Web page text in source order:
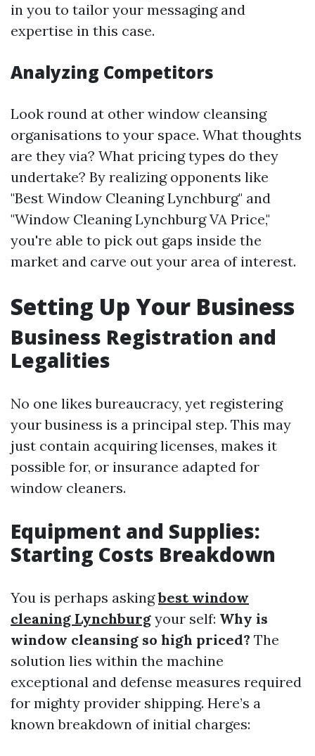
in you to tailor your messaging and
expertise in this case.
Analyzing Competitors
Look round at other window cleansing
organisations to your space. What thoughts
are they via? What pricing types do they
undertake? By realizing opponents like
"Best Window Cleaning Lynchburg" and
"Window Cleaning Lynchburg VA Price,"
you're able to pick out gaps inside the
market and carve out your area of interest.
Setting Up Your Business
Business Registration and
Legalities
No one likes bureaucracy, yet registering
your business is a principal step. This may
just contain acquiring licenses, makes it
possible for, or insurance adapted for
window cleaners.
Equipment and Supplies:
Starting Costs Breakdown
You is perhaps askingbest window
cleaning Lynchburg your self: Why is
window cleansing so high priced? The
solution lies within the machine
exceptional and defense measures required
for mighty provider shipping. Here’s a
known breakdown of initial charges: